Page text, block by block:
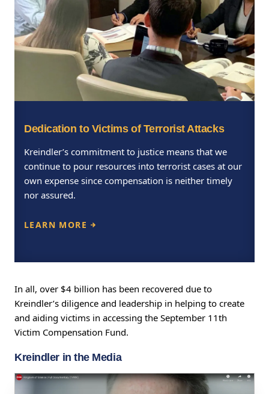
Dedication to Victims of Terrorist Attacks
Kreindler’s commitment to justice means that we
continue to pour resources into terrorist cases at our
own expense since compensation is neither timely
nor assured.
LEARN MORE
In all, over $4 billion has been recovered due to
Kreindler’s diligence and leadership in helping to create
and aiding victims in accessing the September 11th
Victim Compensation Fund.
Kreindler in the Media